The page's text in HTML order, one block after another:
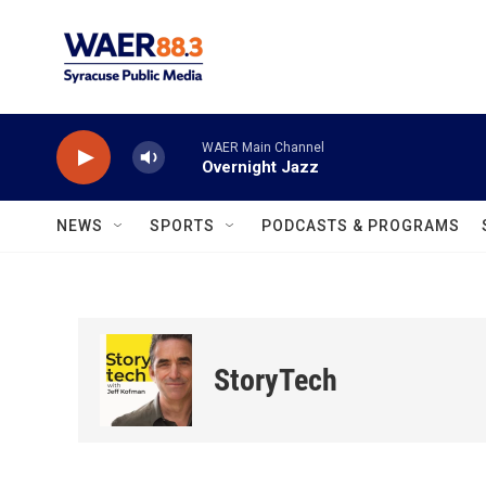
WAER Main Channel
Overnight Jazz
NEWS SPORTS PODCASTS & PROGRAMS
StoryTech